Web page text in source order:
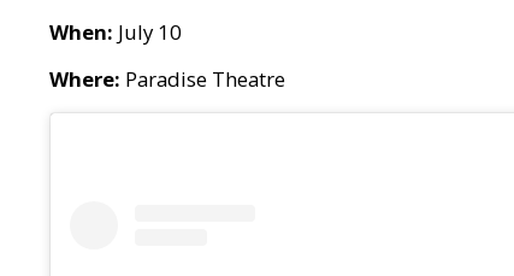
When: July 10
Where: Paradise Theatre